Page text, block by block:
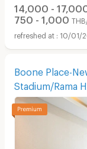
14,000 -
750 - 1,000
10/01/
Boone Place-
Stadium/Rama